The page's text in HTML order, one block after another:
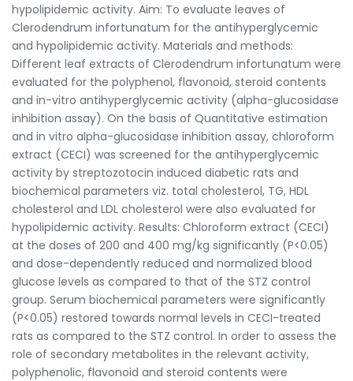
hypolipidemic activity. Aim: To evaluate leaves of
Clerodendrum infortunatum for the antihyperglycemic
and hypolipidemic activity. Materials and methods:
Different leaf extracts of Clerodendrum infortunatum were
evaluated for the polyphenol, flavonoid, steroid contents
and in-vitro antihyperglycemic activity (alpha-glucosidase
inhibition assay). On the basis of Quantitative estimation
and in vitro alpha-glucosidase inhibition assay, chloroform
extract (CECI) was screened for the antihyperglycemic
activity by streptozotocin induced diabetic rats and
biochemical parameters viz. total cholesterol, TG, HDL
cholesterol and LDL cholesterol were also evaluated for
hypolipidemic activity. Results: Chloroform extract (CECI)
at the doses of 200 and 400 mg/kg significantly (P<0.05)
and dose-dependently reduced and normalized blood
glucose levels as compared to that of the STZ control
group. Serum biochemical parameters were significantly
(P<0.05) restored towards normal levels in CECI-treated
rats as compared to the STZ control. In order to assess the
role of secondary metabolites in the relevant activity,
polyphenolic, flavonoid and steroid contents were